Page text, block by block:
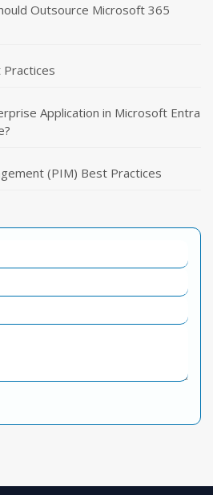
Outsource Microsoft 365
Application in Microsoft Entra
(PIM) Best Practices